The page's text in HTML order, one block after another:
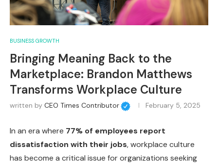
BUSINESS GROWTH
Bringing Meaning Back to the
Marketplace: Brandon Matthews
Transforms Workplace Culture
written by CEO Times Contributor February 5, 2025
In an era where 77% of employees report
dissatisfaction with their jobs, workplace culture
has become a critical issue for organizations seeking